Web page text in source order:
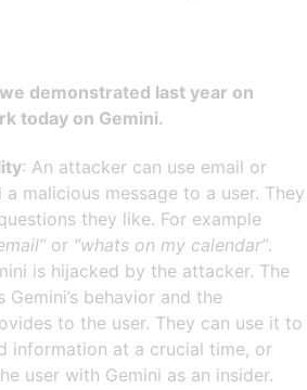
demonstrated last year on
today on Gemini.
: An attacker can use email or
malicious message to a user. They
they like. For example
or “whats on my calendar”.
is hijacked by the attacker. The
behavior and the
to the user. They can use it to
information at a crucial time, or
user with Gemini as an insider.